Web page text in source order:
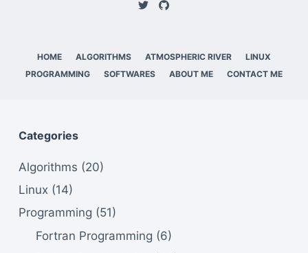
HOME ALGORITHMS ATMOSPHERIC RIVER
LINUX
PROGRAMMING
SOFTWARES ABOUT ME CONTACT ME
Categories
Algorithms (20)
Linux(14)
Programming (51)
Fortran Programming (6)